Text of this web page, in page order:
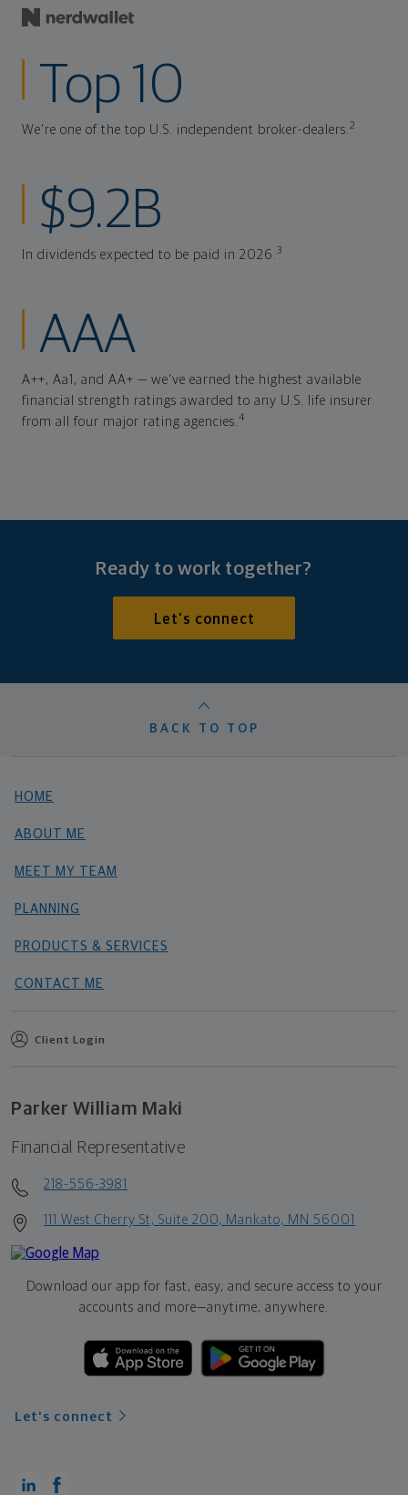
Top 10
We're one of the top U.S. independent broker-dealers.2
$9.2B
In dividends expected to be paid in 2026.3
AAA
A++, Aa1, and AA+ — we've earned the highest available
financial strength ratings awarded to any U.S. life insurer
from all four major rating agencies.4
Ready to work together?
Let's connect
BACK TO TOP
HOME
ABOUT ME
MEET MY TEAM
PLANNING
PRODUCTS & SERVICES
CONTACT ME
Client Login
Parker William Maki
Financial Representative
218-556-3981
111 West Cherry St, Suite 200, Mankato, MN 56001
Download our app for fast, easy, and secure access to your
accounts and more—anytime, anywhere.
Let's connect